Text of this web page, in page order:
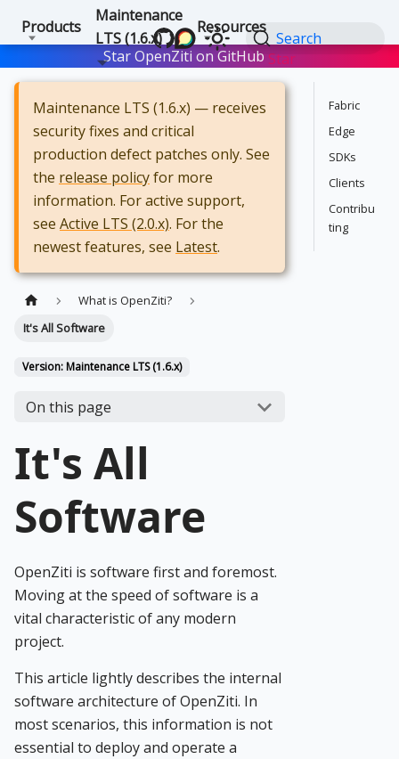
Products
Maintenance
LTS (1.6.x)
Resources
Search
Star OpenZiti on GitHub Star
Maintenance LTS (1.6.x) — receives
security fixes and critical
production defect patches only. See
the release policyfor more
information. For active support,
see Active LTS (2.0.x). For the
newest features, see Latest.
What is OpenZiti?
It's All Software
Version: Maintenance LTS (1.6.x)
On this page
It's All
Software
OpenZiti is software first and foremost.
Moving at the speed of software is a
vital characteristic of any modern
project.
This article lightly describes the internal
software architecture of OpenZiti. In
most scenarios, this information is not
essential to deploy and operate a
Fabric
Edge
SDKs
Clients
Contribu
ting